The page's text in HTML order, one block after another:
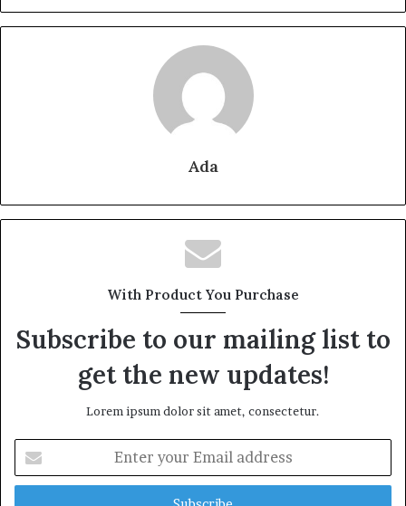
Ada
With Product You Purchase
Subscribe to our mailing list to
get the new updates!
Lorem ipsum dolor sit amet, consectetur.
your
Email